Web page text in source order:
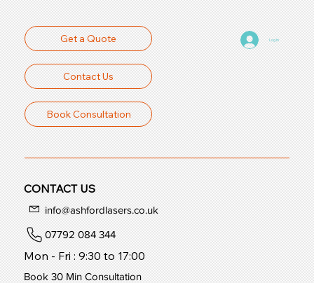
Log In
Get a Quote
Contact Us
Book Consultation
CONTACT US
info@ashfordlasers.co.uk
07792 084 344
Mon - Fri : 9:30 to 17:00
Book 30 Min Consultation